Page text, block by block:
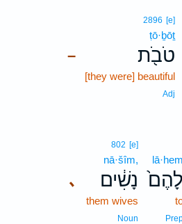
–
2896 [e]
ṭō·ḇōṯ
טֹבֹ֖ת
[they were] beautiful
Adj
lā·hem
לָהֶם֙ ､
802 [e]
nā·šîm,
נָשִׁ֔ים
them wives
Noun